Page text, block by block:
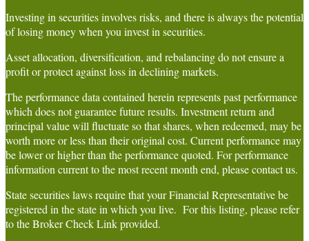
Investing in securities involves risks, and there is always the potential
of losing money when you invest in securities.
Asset allocation, diversification, and rebalancing do not ensure a
profit or protect against loss in declining markets.
The performance data contained herein represents past performance
which does not guarantee future results. Investment return and
principal value will fluctuate so that shares, when redeemed, may be
worth more or less than their original cost. Current performance may
be lower or higher than the performance quoted. For performance
information current to the most recent month end, please contact us.
State securities laws require that your Financial Representative be
registered in the state in which you live. For this listing, please refer
to the Broker Check Link provided.